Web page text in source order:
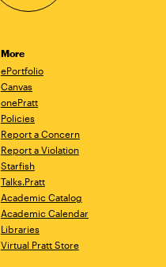
More
ePortfolio
Canvas
onePratt
Policies
Report a Concern
Report a Violation
Starfish
Talks.Pratt
Academic Catalog
Academic Calendar
Libraries
Virtual Pratt Store